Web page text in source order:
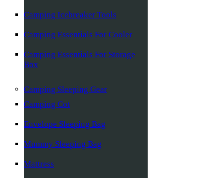
Camping Icebreaker Tools
Camping Essentials For Cooler
Camping Essentials For Storage
Box
Camping Sleeping Gear
Camping Cot
Envelope Sleeping Bag
Mummy Sleeping Bag
Mattress